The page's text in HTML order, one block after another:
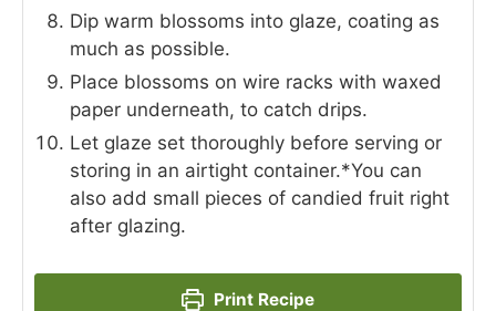
Dip warm blossoms into glaze, coating as
much as possible.
Place blossoms on wire racks with waxed
paper underneath, to catch drips.
Let glaze set thoroughly before serving or
storing in an airtight container.*You can
also add small pieces of candied fruit right
after glazing.
Print Recipe